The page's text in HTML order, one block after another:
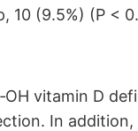
10 (9.5%) (P <
vitamin D
In